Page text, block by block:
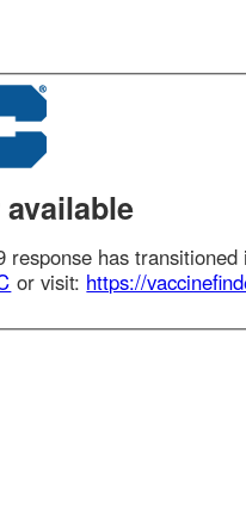
has transitioned in
https://